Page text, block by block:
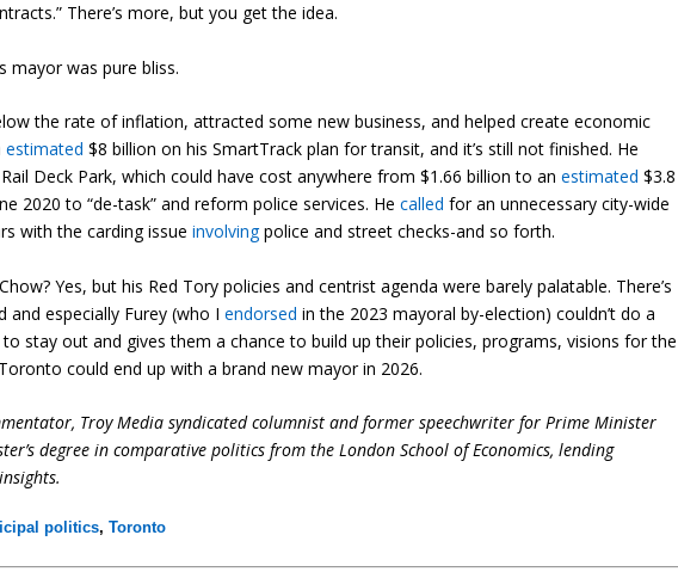
There’s more, but you get the idea.
mayor was pure bliss.
the rate of inflation, attracted some new business, and helped create economic
estimated $8 billion on his SmartTrack plan for transit, and it’s still not finished. He
Deck Park, which could have cost anywhere from $1.66 billion to anestimated $3.8
2020 to “de-task” and reform police services. Hecalled for an unnecessary city-wide
with the carding issueinvolvingpolice and street checks-and so forth.
Yes, but his Red Tory policies and centrist agenda were barely palatable. There’s
and especially Furey (who Iendorsed in the 2023 mayoral by-election) couldn’t do a
stay out and gives them a chance to build up their policies, programs, visions for the
could end up with a brand new mayor in 2026.
Troy Media syndicated columnist and former speechwriter for Prime Minister
degree in comparative politics from the London School of Economics, lending
politics,Toronto